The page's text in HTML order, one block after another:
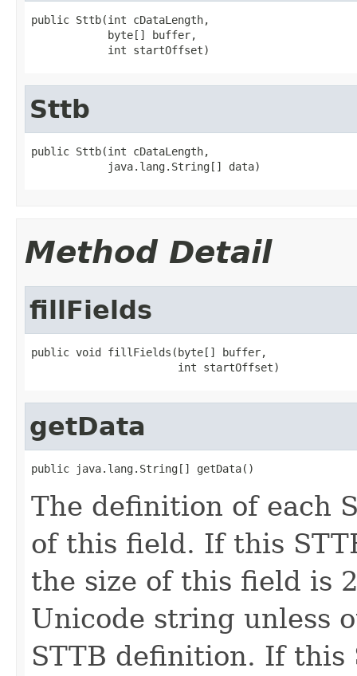
public Sttb(int cDataLength,
            byte[] buffer,
            int startOffset)
Sttb
public Sttb(int cDataLength,
            java.lang.String[] data)
Method Detail
fillFields
public void fillFields(byte[] buffer,
                       int startOffset)
getData
public java.lang.String[] getData()
The definition of each
of this field. If this
the size of this field is
Unicode string unless
STTB definition. If this